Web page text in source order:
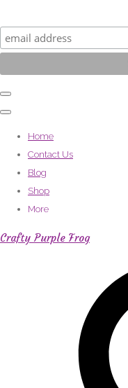
Home
Contact Us
Blog
Shop
More
Crafty Purple Frog